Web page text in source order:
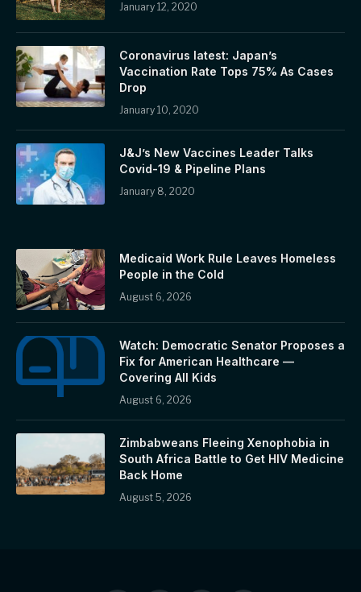
January 12, 2020
Coronavirus latest: Japan’s
Vaccination Rate Tops 75% As Cases
Drop
January 10, 2020
J&J’s New Vaccines Leader Talks
Covid-19 & Pipeline Plans
January 8, 2020
Medicaid Work Rule Leaves Homeless
People in the Cold
August 6, 2026
Watch: Democratic Senator Proposes a
Fix for American Healthcare —
Covering All Kids
August 6, 2026
Zimbabweans Fleeing Xenophobia in
South Africa Battle to Get HIV Medicine
Back Home
August 5, 2026